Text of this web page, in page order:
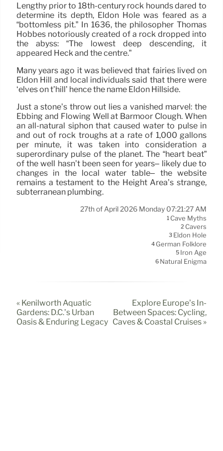
Lengthy prior to 18th-century rock hounds dared to
determine its depth, Eldon Hole was feared as a
“bottomless pit.” In 1636, the philosopher Thomas
Hobbes notoriously created of a rock dropped into
the abyss: “The lowest deep descending, it
appeared Heck and the centre.”
Many years ago it was believed that fairies lived on
Eldon Hill and local individuals said that there were
‘elves on t’hill’ hence the name Eldon Hillside.
Just a stone’s throw out lies a vanished marvel: the
Ebbing and Flowing Well at Barmoor Clough. When
an all-natural siphon that caused water to pulse in
and out of rock troughs at a rate of 1,000 gallons
per minute, it was taken into consideration a
superordinary pulse of the planet. The “heart beat”
of the well hasn’t been seen for years– likely due to
changes in the local water table– the website
remains a testament to the Height Area’s strange,
subterranean plumbing.
27th of April 2026 Monday 07:21:27 AM
1 Cave Myths
2 Cavers
3 Eldon Hole
4 German Folklore
5 Iron Age
6 Natural Enigma
« Kenilworth Aquatic
Gardens: D.C.’s Urban
Oasis & Enduring Legacy
Explore Europe’s In-
Between Spaces: Cycling,
Caves & Coastal Cruises »